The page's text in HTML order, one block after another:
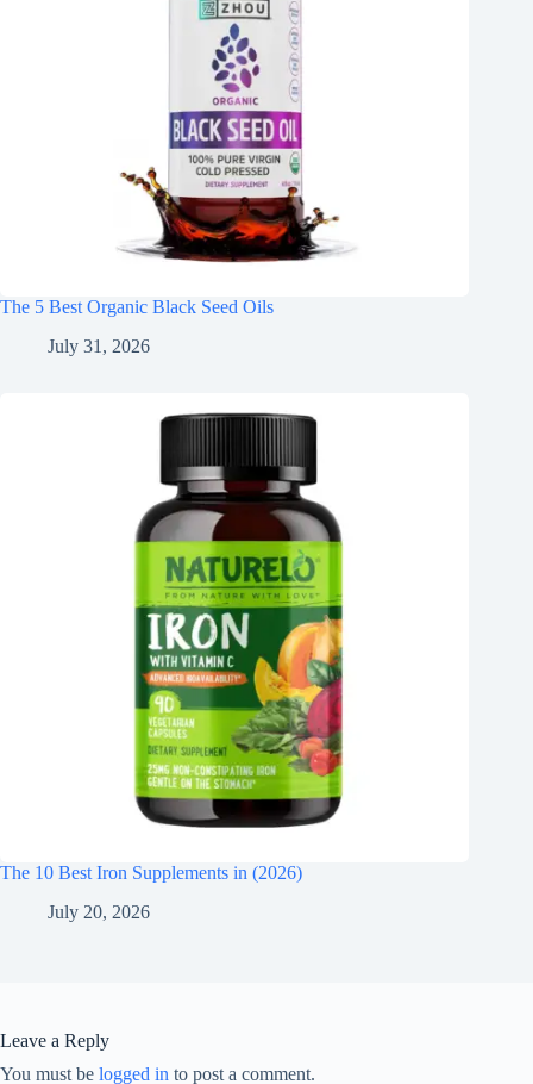
The 5 Best Organic Black Seed Oils
July 31, 2026
The 10 Best Iron Supplements in (2026)
July 20, 2026
Leave a Reply
You must be logged in to post a comment.